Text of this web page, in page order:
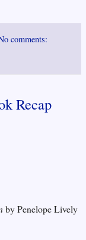
comments:
Recap
by Penelope Lively